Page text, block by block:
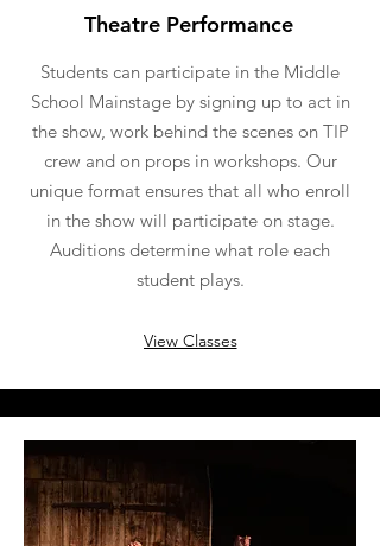
Theatre Performance
Students can participate in the Middle
School Mainstage by signing up to act in
the show, work behind the scenes on TIP
crew and on props in workshops. Our
unique format ensures that all who enroll
in the show will participate on stage.
Auditions determine what role each
student plays.
View Classes